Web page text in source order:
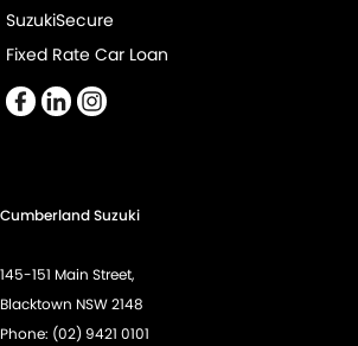
Digital Instrument Display - Partial
Disc Brakes Front Ventilated
Disc Brakes Rear Ventilated
Drive By Wire (Electronic Throttle Control)
Engine - Stop Start System (When at idle)
Engine Immobiliser
SuzukiSecure
Fixed Rate Car Loan
Cumberland Suzuki
145-151 Main Street,
Blacktown NSW 2148
Phone: (02) 9421 0101